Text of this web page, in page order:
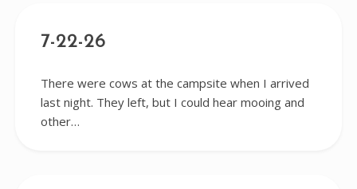
7-22-26
There were cows at the campsite when I arrived
last night. They left, but I could hear mooing and
other…